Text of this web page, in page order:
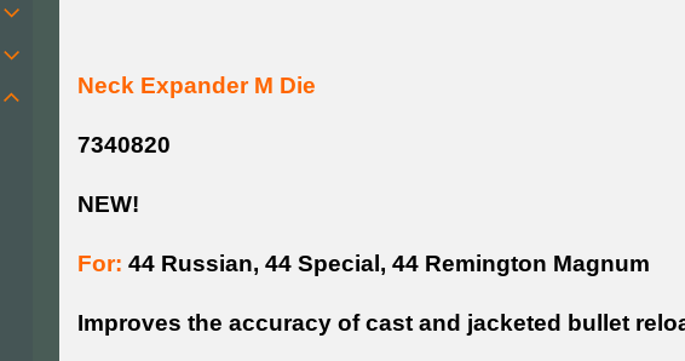
Neck Expander M Die
7340820
NEW!
For: 44 Russian, 44 Special, 44 Remington Magnum
Improves the accuracy of cast and jacketed bullet